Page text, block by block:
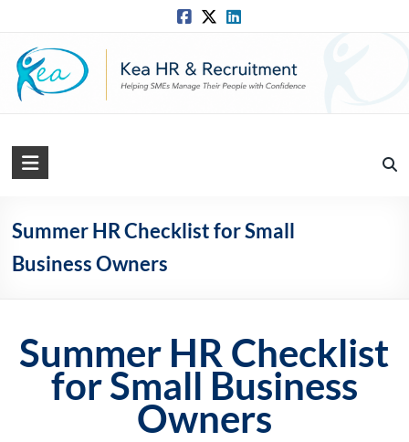
content
Kea
Solutions
Practical,
HR
Solutions
Summer HR Checklist for Small
Business Owners
Summer HR Checklist
for Small Business
Owners